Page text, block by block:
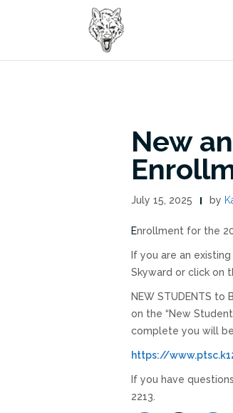
New
July 15, 2025 by
Enrollment for the
If you are an
Skyward or click on
NEW STUDENTS
on the “New
complete you will
https://
If you have
2213.